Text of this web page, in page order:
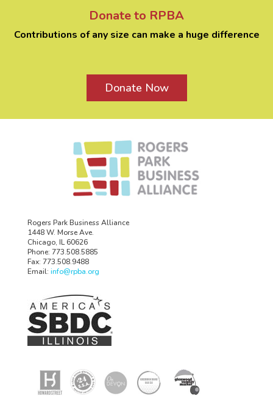
Donate to RPBA
Contributions of any size can make a huge difference
Donate Now
Rogers Park Business Alliance
1448 W. Morse Ave.
Chicago, IL 60626
Phone: 773.508.5885
Fax: 773.508.9488
Email: info@rpba.org